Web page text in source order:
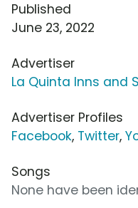
Published
June 23, 2022
Advertiser
La Quinta Inns and
Advertiser Profiles
Facebook, Twitter,
Songs
None have been